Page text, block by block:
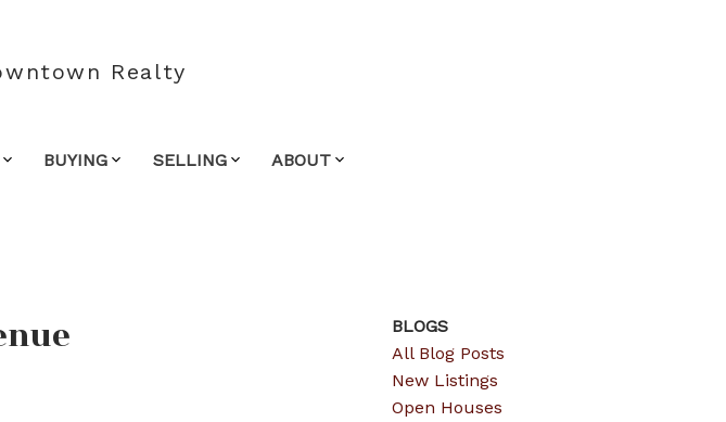
Realty
BUYING SELLING ABOUT
BLOGS
All Blog Posts
New Listings
Open Houses